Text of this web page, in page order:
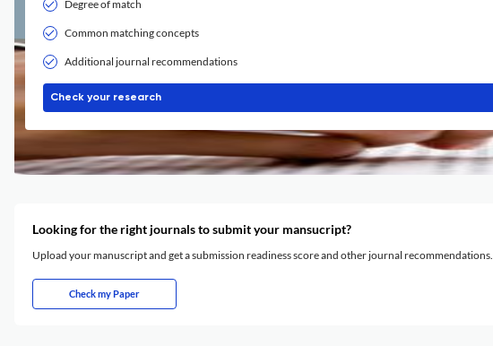
Degree of match
Common matching concepts
Additional journal recommendations
Check your research
Looking for the right journals to submit your mansucript?
Upload your manuscript and get a submission readiness score and other journal recommendations.
Check my Paper